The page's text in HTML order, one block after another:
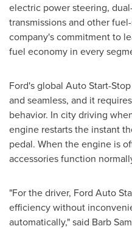
electric power steering,
transmissions and other
company's commitment to
fuel economy in every
Ford's global Auto Start-
and seamless, and it
behavior. In city driving
engine restarts the instant
pedal. When the engine is
accessories function
"For the driver, Ford Auto
efficiency without
automatically," said Barb